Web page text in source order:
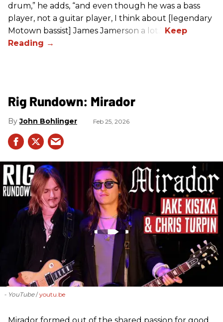
drum,” he adds, “and even though he was a bass
player, not a guitar player, I think about [legendary
Motown bassist] James Jamerson a lot.”
Rig Rundown: Mirador
John Bohlinger Feb 25, 2026
- YouTube youtu.be